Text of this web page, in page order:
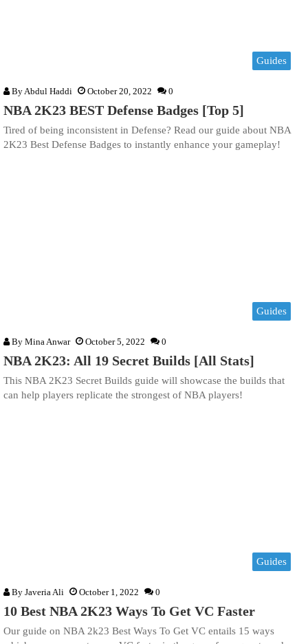
Guides
By Abdul Haddi October 20, 2022 0
NBA 2K23 BEST Defense Badges [Top 5]
Tired of being inconsistent in Defense? Read our guide about NBA
2K23 Best Defense Badges to instantly enhance your gameplay!
Guides
By Mina Anwar October 5, 2022 0
NBA 2K23: All 19 Secret Builds [All Stats]
This NBA 2K23 Secret Builds guide will showcase the builds that
can help players replicate the strongest of NBA players!
Guides
By Javeria Ali October 1, 2022 0
10 Best NBA 2K23 Ways To Get VC Faster
Our guide on NBA 2k23 Best Ways To Get VC entails 15 ways